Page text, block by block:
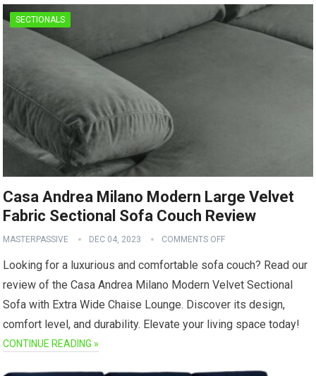
SECTIONALS
Casa Andrea Milano Modern Large Velvet
Fabric Sectional Sofa Couch Review
MASTERPASSIVE DEC 04, 2023 COMMENTS OFF
Looking for a luxurious and comfortable sofa couch? Read our
review of the Casa Andrea Milano Modern Velvet Sectional
Sofa with Extra Wide Chaise Lounge. Discover its design,
comfort level, and durability. Elevate your living space today!
CONTINUE READING »